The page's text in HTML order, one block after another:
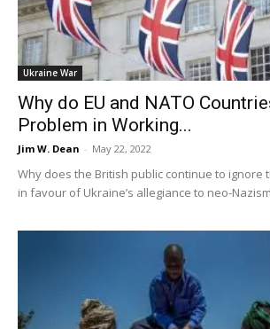
Ukraine War
Why do EU and NATO
Problem in Working...
Jim W. Dean - May 22, 2022
Why does the British public continue to ignore
in favour of Ukraine’s allegiance to neo-